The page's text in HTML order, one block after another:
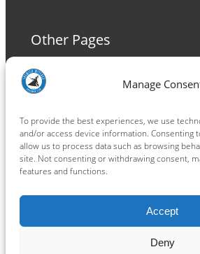
Manage
To provide the best experiences, we use
and/or access device information. Consenting
allow us to process data such as browsing
site. Not consenting or withdrawing consent,
features and functions.
Accept
Deny
Other Pages
Terms and Conditions
Privacy Policy
Connect
Facebook
Instagram
LinkedIn
TikTok
X YouTube